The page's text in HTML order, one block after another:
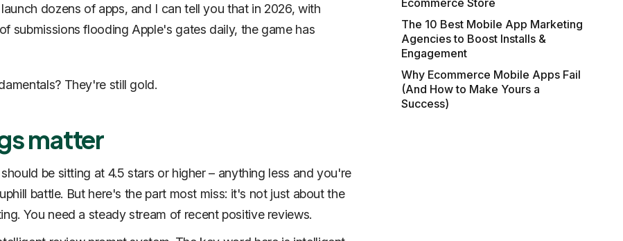
Ecommerce Store
The 10 Best Mobile App Marketing
Agencies to Boost Installs &
Engagement
Why Ecommerce Mobile Apps Fail
(And How to Make Yours a
Success)
dozens of apps, and I can tell you that in 2026, with
submissions flooding Apple's gates daily, the game has
They're still gold.
matter
be sitting at 4.5 stars or higher – anything less and you're
battle. But here's the part most miss: it's not just about the
You need a steady stream of recent positive reviews.